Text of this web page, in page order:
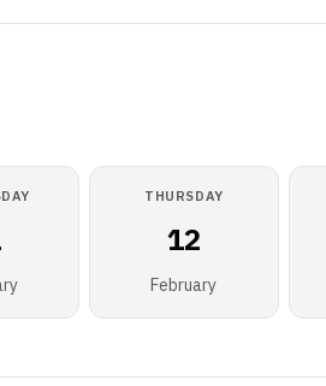
THURSDAY
12
February